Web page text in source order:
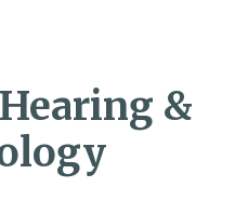
&